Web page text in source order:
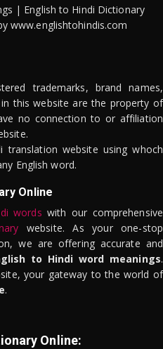
| English to Hindi Dictionary
www.englishtohindis.com
trademarks, brand names,
this website are the property of
no connection to or affiliation
translation website using whoch
English word.
Online
words with our comprehensive
website. As your one-stop
we are offering accurate and
to Hindi word meanings.
your gateway to the world of
.
Online: